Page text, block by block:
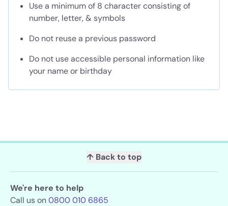
Use a minimum of 8 character consisting of
number, letter, & symbols
Do not reuse a previous password
Do not use accessible personal information like
your name or birthday
↑ Back to top
We're here to help
Call us on0800 010 6865